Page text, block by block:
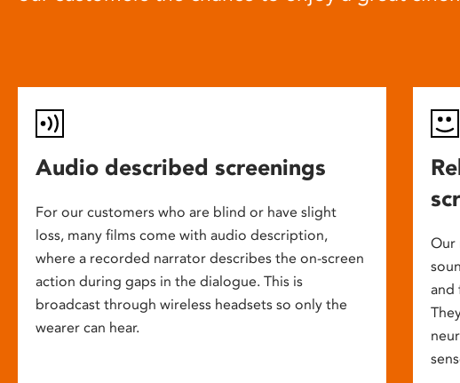
Audio described screenings
For our customers who are blind or have slight
loss, many films come with audio description,
where a recorded narrator describes the on-screen
action during gaps in the dialogue. This is
broadcast through wireless headsets so only the
wearer can hear.
Our
and